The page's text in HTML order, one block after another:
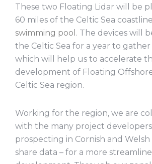
These two Floating Lidar will be
60 miles of the Celtic Sea coastline
swimming pool . The devices will
the Celtic Sea for a year to
which will help us to accelerate
development of Floating
Celtic Sea region.
Working for the region, we are
with the many project
prospecting in Cornish and
share data – for a more